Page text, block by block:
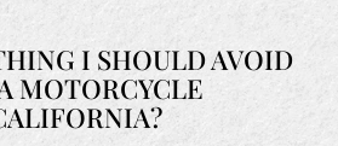
I SHOULD AVOID
MOTORCYCLE